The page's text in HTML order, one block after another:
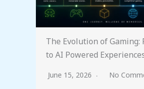
The Evolution of Gaming:
to AI Powered
June 15, 2026 No